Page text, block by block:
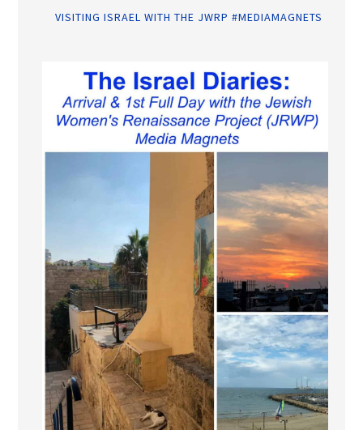
VISITING ISRAEL WITH THE JWRP #MEDIAMAGNETS